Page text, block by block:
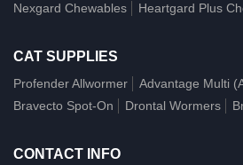
Nexgard Chewables
Heartgard Plus
CAT SUPPLIES
Profender Allwormer
Advantage Multi
Bravecto Spot-On
Drontal Wormers
CONTACT INFO